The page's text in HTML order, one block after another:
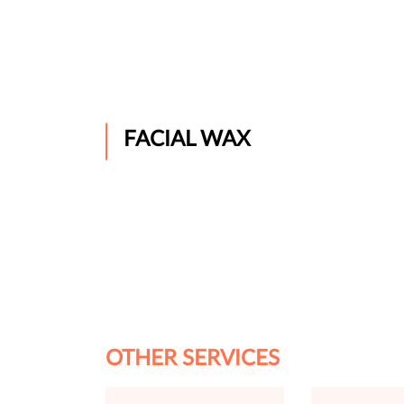
FACIAL WAX
OTHER SERVICES